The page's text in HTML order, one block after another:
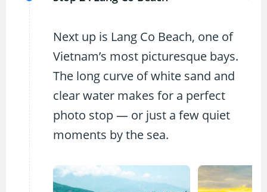
Next up is Lang Co Beach, one of
Vietnam’s most picturesque bays.
The long curve of white sand and
clear water makes for a perfect
photo stop — or just a few quiet
moments by the sea.